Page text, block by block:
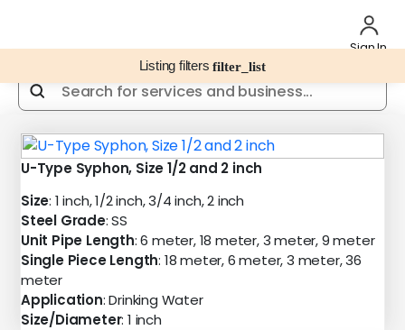
Sign In
Listing filtersfilter_list
U-Type Syphon, Size 1/2 and 2 inch
Size: 1 inch, 1/2 inch, 3/4 inch, 2 inch
Steel Grade: SS
Unit Pipe Length: 6 meter, 18 meter, 3 meter, 9 meter
Single Piece Length: 18 meter, 6 meter, 3 meter, 36
meter
Application: Drinking Water
Size/Diameter: 1 inch